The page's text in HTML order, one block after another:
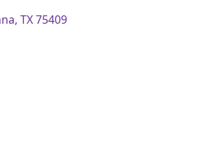
TX75409